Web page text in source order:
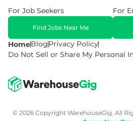
HomeBlogPrivacy Policy
Do Not Sell or Share My Personal
For Job Seekers
Find Jobs Near Me
For
© 2026 Copyright WarehouseGig. All